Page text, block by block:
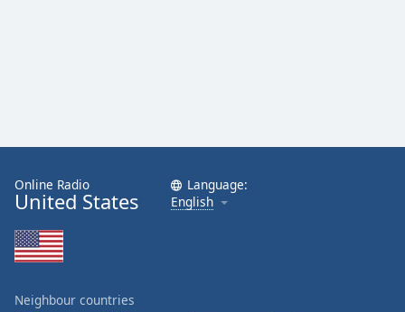
Online Radio
United States
Language:
English
Neighbour countries